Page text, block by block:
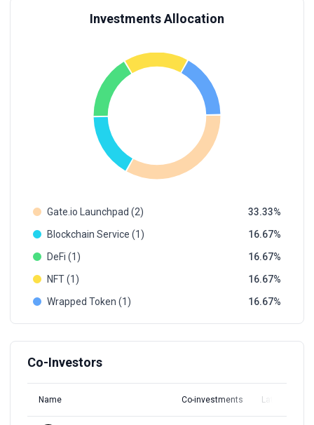
Investments Allocation
Gate.io Launchpad (2)
33.33
Blockchain Service (1)
16.67
DeFi (1)
16.67
NFT (1)
16.67
Wrapped Token (1)
16.67
Co-Investors
Name Co-investments Latest Round